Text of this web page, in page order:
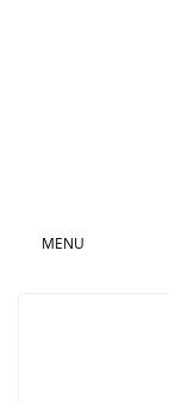
MENU